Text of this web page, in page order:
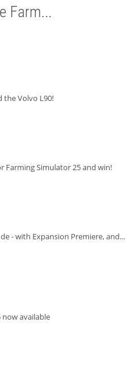
Farm...
the Volvo L90!
Farming Simulator 25 and win!
- with Expansion Premiere, and...
now available